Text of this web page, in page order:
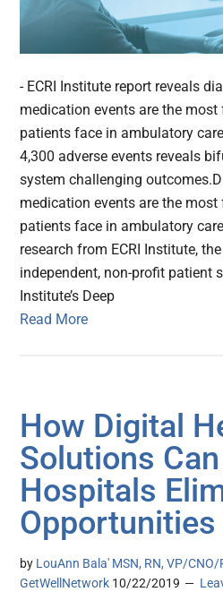
- ECRI Institute report reveals
medication events are the
patients face in ambulatory
4,300 adverse events reveals
system challenging
medication events are the
patients face in ambulatory
research from ECRI Institute,
independent, non-profit patient
Institute’s Deep
Read More
How Digital
Solutions
Hospitals
by LouAnn Bala' MSN, RN, VP/
GetWellNetwork 10/22/2019